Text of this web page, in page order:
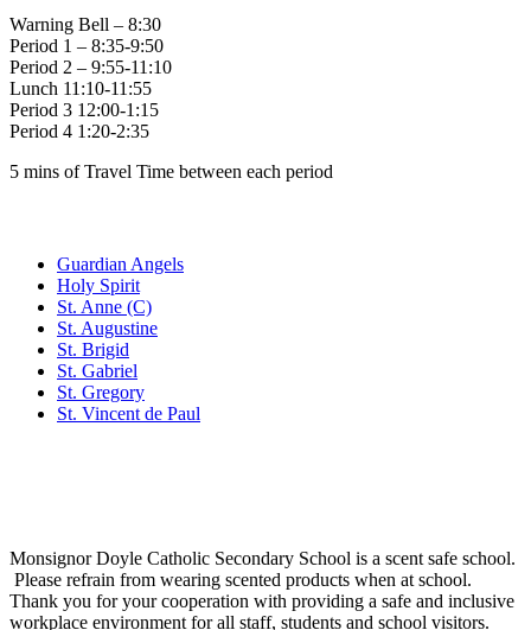
Warning Bell – 8:30
Period 1 – 8:35-9:50
Period 2 – 9:55-11:10
Lunch 11:10-11:55
Period 3 12:00-1:15
Period 4 1:20-2:35
5 mins of Travel Time between each period
Guardian Angels
Holy Spirit
St. Anne (C)
St. Augustine
St. Brigid
St. Gabriel
St. Gregory
St. Vincent de Paul
Monsignor Doyle Catholic Secondary School is a scent safe school.
Please refrain from wearing scented products when at school.
Thank you for your cooperation with providing a safe and inclusive
workplace environment for all staff, students and school visitors.